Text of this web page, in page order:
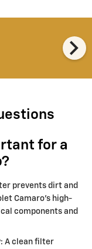
chevron_right
for a
prevents dirt and
Camaro's high-
components and
A clean filter